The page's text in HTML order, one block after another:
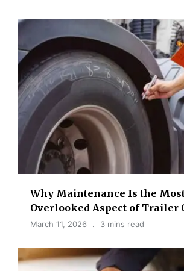
Why Maintenance Is the
Overlooked Aspect of Trailer
March 11, 2026 3 mins read